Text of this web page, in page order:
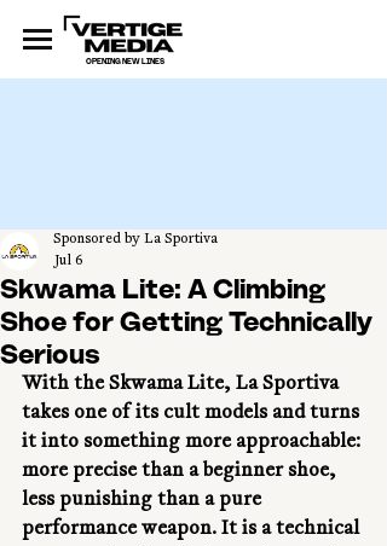
OPENING NEW LINES
Skwama Lite: A Climbing
Shoe for Getting Technically
Serious
Sponsored by La Sportiva
Jul 6
With the Skwama Lite, La Sportiva
takes one of its cult models and turns
it into something more approachable:
more precise than a beginner shoe,
less punishing than a pure
performance weapon. It is a technical